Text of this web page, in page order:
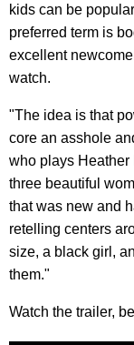
kids can be
preferred term is
excellent
watch.
"The idea is that
core an asshole
who plays Heather
three beautiful
that was new and
retelling centers
size, a black girl,
them."
Watch the trailer,